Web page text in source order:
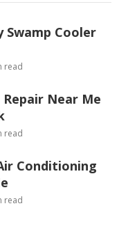
Swamp Cooler
read
Near Me
read
Conditioning
read